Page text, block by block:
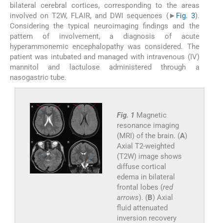
bilateral cerebral cortices, corresponding to the areas
involved on T2W, FLAIR, and DWI sequences (► Fig. 3).
Considering the typical neuroimaging findings and the
pattern of involvement, a diagnosis of acute
hyperammonemic encephalopathy was considered. The
patient was intubated and managed with intravenous (IV)
mannitol and lactulose administered through a
nasogastric tube.
Fig. 1 Magnetic
resonance imaging
(MRI) of the brain. (A)
Axial T2-weighted
(T2W) image shows
diffuse cortical
edema in bilateral
frontal lobes (red
arrows). (B) Axial
fluid attenuated
inversion recovery